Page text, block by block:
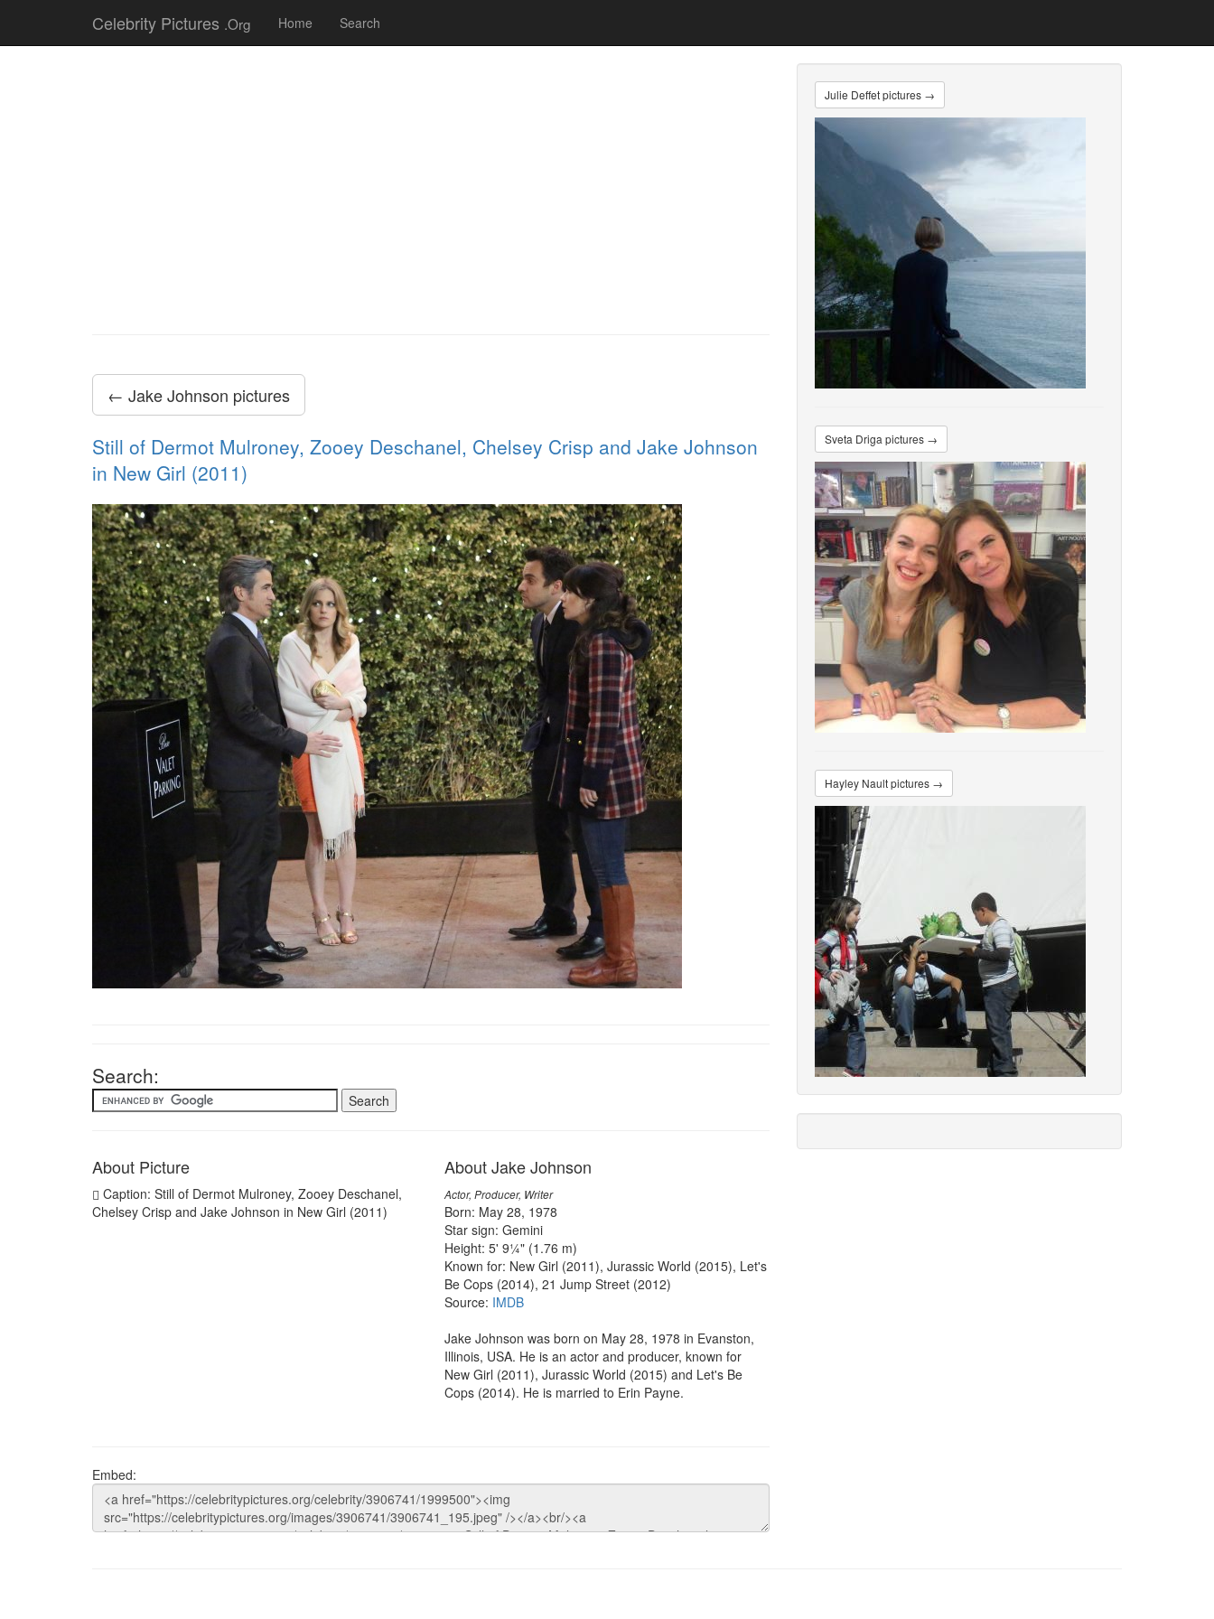
Celebrity Pictures .Org Home Search
← Jake Johnson pictures
Still of Dermot Mulroney, Zooey Deschanel, Chelsey Crisp and Jake Johnson
in New Girl (2011)
Search:
About Picture
Caption: Still of Dermot Mulroney, Zooey Deschanel,
Chelsey Crisp and Jake Johnson in New Girl (2011)
About Jake Johnson
Actor, Producer, Writer
Born: May 28, 1978
Star sign: Gemini
Height: 5' 9¼" (1.76 m)
Known for: New Girl (2011), Jurassic World (2015), Let's
Be Cops (2014), 21 Jump Street (2012)
Source: IMDB
Jake Johnson was born on May 28, 1978 in Evanston,
Illinois, USA. He is an actor and producer, known for
New Girl (2011), Jurassic World (2015) and Let's Be
Cops (2014). He is married to Erin Payne.
Embed:
Julie Deffet pictures →
Sveta Driga pictures →
Hayley Nault pictures →